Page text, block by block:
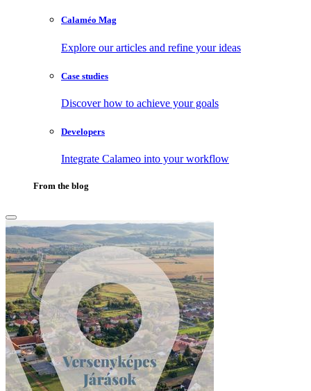
Calaméo Mag
Explore our articles and refine your ideas
Case studies
Discover how to achieve your goals
Developers
Integrate Calameo into your workflow
From the blog